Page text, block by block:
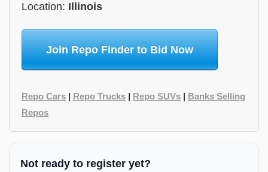
Location: Illinois
Join Repo Finder to Bid Now
Repo Cars | Repo Trucks | Repo SUVs | Banks Selling
Repos
Not ready to register yet?